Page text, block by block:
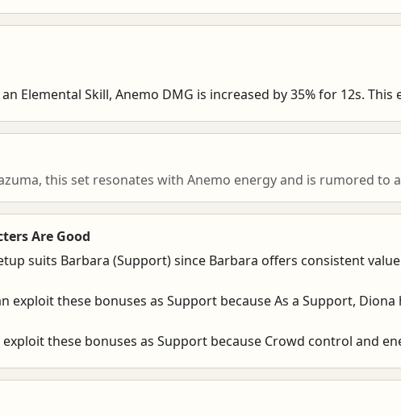
Elemental Skill, Anemo DMG is increased by 35% for 12s.
this set resonates with Anemo energy and is rumored to
Are Good
suits Barbara (Support) since Barbara offers consistent
exploit these bonuses as Support because As a Support,
exploit these bonuses as Support because Crowd control and